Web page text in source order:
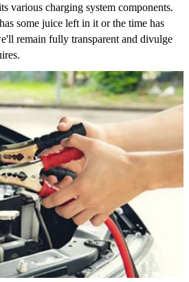
various charging system components.
some juice left in it or the time has
remain fully transparent and divulge